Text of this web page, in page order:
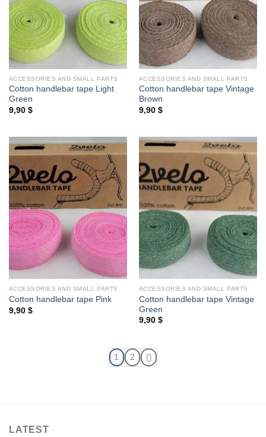
ACCESSORIES AND SMALL PARTS
Cotton handlebar tape Light
Green
9,90 $
ACCESSORIES AND SMALL PARTS
Cotton handlebar tape Vintage
Brown
9,90 $
ACCESSORIES AND SMALL PARTS
Cotton handlebar tape Pink
9,90 $
ACCESSORIES AND SMALL PARTS
Cotton handlebar tape Vintage
Green
9,90 $
1 2
LATEST